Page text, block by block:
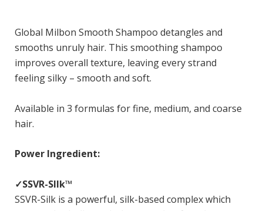
Global Milbon Smooth Shampoo detangles and
smooths unruly hair. This smoothing shampoo
improves overall texture, leaving every strand
feeling silky – smooth and soft.
Available in 3 formulas for fine, medium, and coarse
hair.
Power Ingredient:
✓SSVR-SIlk™
SSVR-Silk is a powerful, silk-based complex which